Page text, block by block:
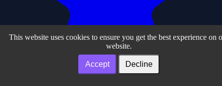
This website uses cookies to ensure you get the best experience on
website.
Accept Decline